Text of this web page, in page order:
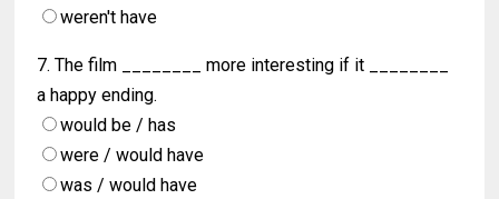
weren't have
7. The film ________ more interesting if it ________
a happy ending.
would be / has
were / would have
was / would have